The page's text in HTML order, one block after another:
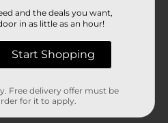
and the deals you want,
in as little as an hour!
Start Shopping
Free delivery offer must be
for it to apply.